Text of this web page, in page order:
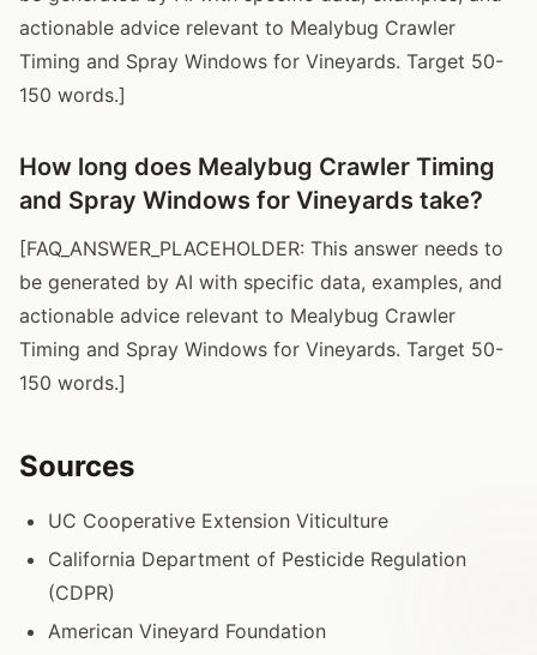
actionable advice relevant to Mealybug Crawler
Timing and Spray Windows for Vineyards. Target 50-
150 words.]
How long does Mealybug Crawler Timing
and Spray Windows for Vineyards take?
[FAQ_ANSWER_PLACEHOLDER: This answer needs to
be generated by AI with specific data, examples, and
actionable advice relevant to Mealybug Crawler
Timing and Spray Windows for Vineyards. Target 50-
150 words.]
Sources
UC Cooperative Extension Viticulture
California Department of Pesticide Regulation
(CDPR)
American Vineyard Foundation